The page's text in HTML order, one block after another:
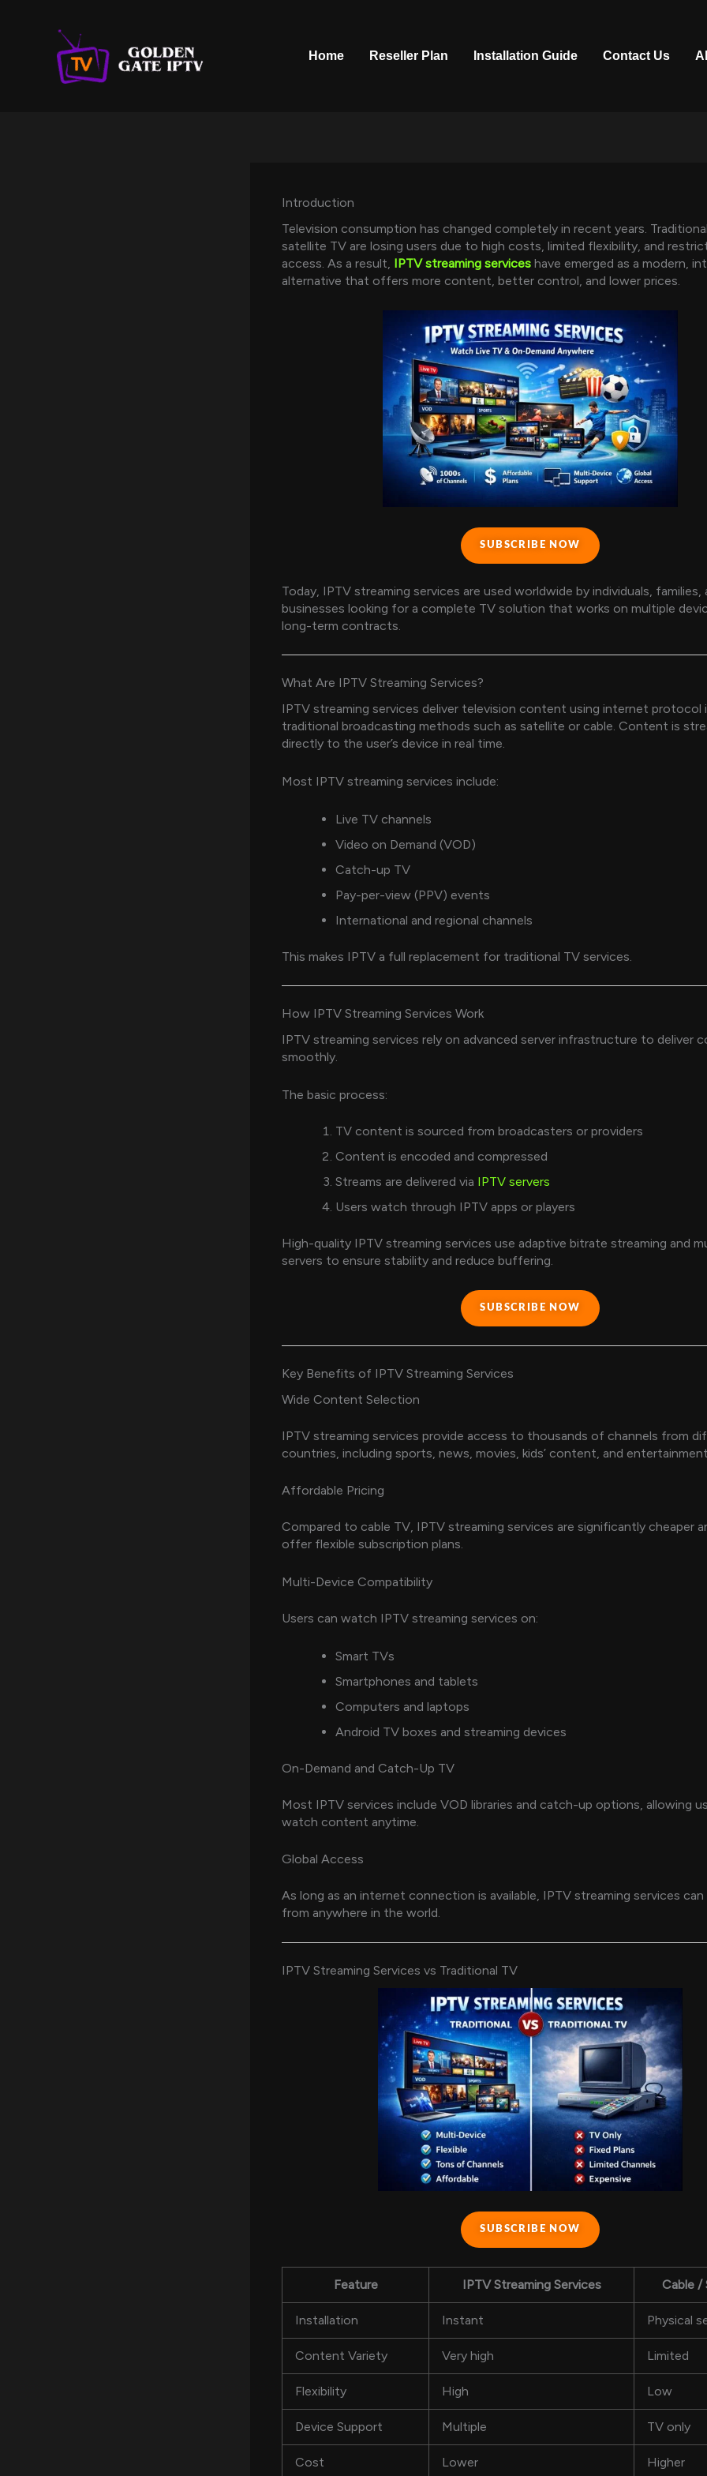
Home Reseller Plan Installation Guide Contact Us
Introduction
Television consumption has changed completely in recent years.
satellite TV are losing users due to high costs, limited flexibility, and
access. As a result, IPTV streaming services have emerged as a modern,
alternative that offers more content, better control, and lower prices.
SUBSCRIBE NOW
Today, IPTV streaming services are used worldwide by individuals, families,
businesses looking for a complete TV solution that works on multiple
long-term contracts.
What Are IPTV Streaming Services?
IPTV streaming services deliver television content using internet protocol
traditional broadcasting methods such as satellite or cable. Content is
directly to the user’s device in real time.
Most IPTV streaming services include:
Live TV channels
Video on Demand (VOD)
Catch-up TV
Pay-per-view (PPV) events
International and regional channels
This makes IPTV a full replacement for traditional TV services.
How IPTV Streaming Services Work
IPTV streaming services rely on advanced server infrastructure to deliver
smoothly.
The basic process:
TV content is sourced from broadcasters or providers
Content is encoded and compressed
Streams are delivered via IPTV servers
Users watch through IPTV apps or players
High-quality IPTV streaming services use adaptive bitrate streaming and
servers to ensure stability and reduce buffering.
SUBSCRIBE NOW
Key Benefits of IPTV Streaming Services
Wide Content Selection
IPTV streaming services provide access to thousands of channels from
countries, including sports, news, movies, kids’ content, and
Affordable Pricing
Compared to cable TV, IPTV streaming services are significantly cheaper
offer flexible subscription plans.
Multi-Device Compatibility
Users can watch IPTV streaming services on:
Smart TVs
Smartphones and tablets
Computers and laptops
Android TV boxes and streaming devices
On-Demand and Catch-Up TV
Most IPTV services include VOD libraries and catch-up options, allowing
watch content anytime.
Global Access
As long as an internet connection is available, IPTV streaming services
from anywhere in the world.
IPTV Streaming Services vs Traditional TV
SUBSCRIBE NOW
Feature IPTV Streaming Services Cable /
Installation Instant Physical
Content Variety Very high Limited
Flexibility High Low
Device Support Multiple TV only
Cost Lower Higher